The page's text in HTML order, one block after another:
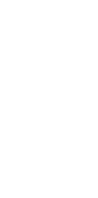
Osijek, Croatia
Slovakia
and student